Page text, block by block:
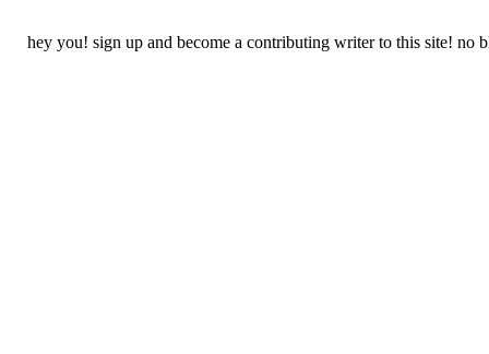
hey you! sign up and become a contributing writer to this site! no